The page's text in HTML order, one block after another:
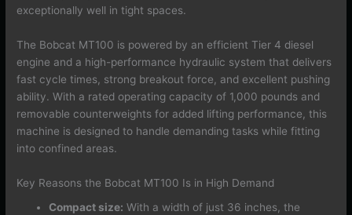
exceptionally well in tight spaces.
The Bobcat MT100 is powered by an efficient Tier 4 diesel
engine and a high-performance hydraulic system that delivers
fast cycle times, strong breakout force, and excellent pushing
ability. With a rated operating capacity of 1,000 pounds and
removable counterweights for added lifting performance, this
machine is designed to handle demanding tasks while fitting
into confined areas.
Key Reasons the Bobcat MT100 Is in High Demand
Compact size: With a width of just 36 inches, the